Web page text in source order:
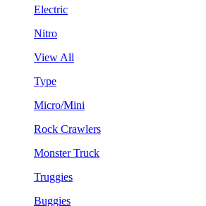
Electric
Nitro
View All
Type
Micro/Mini
Rock Crawlers
Monster Truck
Truggies
Buggies